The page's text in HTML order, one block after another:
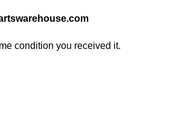
condition you received it.